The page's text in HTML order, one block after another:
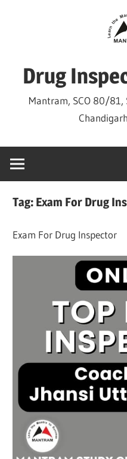
Drug
Mantram, SCO 80/81,
Tag: Exam For Drug
Exam For Drug Inspector